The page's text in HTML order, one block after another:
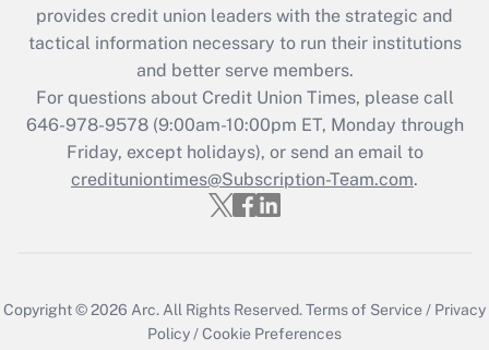
provides credit union leaders with the strategic and
tactical information necessary to run their institutions
and better serve members.
For questions about Credit Union Times, please call
646-978-9578 (9:00am-10:00pm ET, Monday through
Friday, except holidays), or send an email to
credituniontimes@Subscription-Team.com.
Copyright © 2026 Arc. All Rights Reserved.Terms of Service / Privacy
Policy /Cookie Preferences